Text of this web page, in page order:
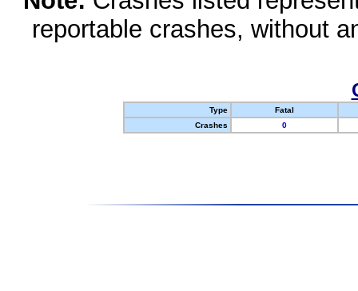
reportable crashes, without
Type
Fatal
Crashes
0